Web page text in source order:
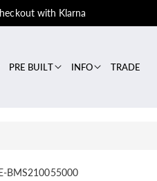
with Klarna
PRE BUILT INFO TRADE
BMS210055000